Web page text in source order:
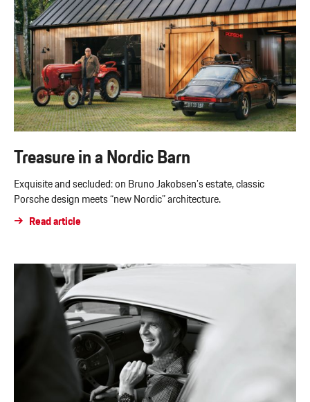
Treasure in a Nordic Barn
Exquisite and secluded: on Bruno Jakobsen’s estate, classic
Porsche design meets “new Nordic” architecture.
Read article